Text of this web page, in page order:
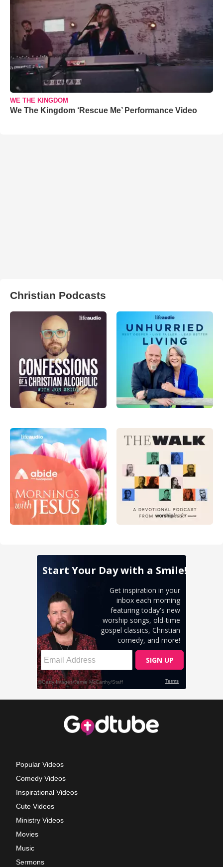
WE THE KINGDOM
We The Kingdom ‘Rescue Me’ Performance Video
Christian Podcasts
Popular Videos
Comedy Videos
Inspirational Videos
Cute Videos
Ministry Videos
Movies
Music
Sermons